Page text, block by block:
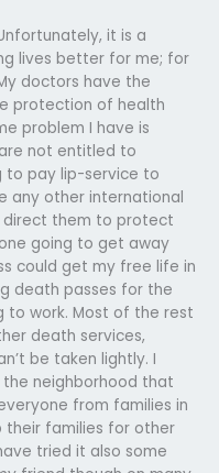
it is a
lives better for me; for
doctors have the
protection of health
problem I have is
not entitled to
to pay lip-service to
any other international
direct them to protect
going to get away
could get my free life in
death passes for the
work. Most of the rest
death services,
be taken lightly. I
neighborhood that
from families in
their families for other
tried it also some